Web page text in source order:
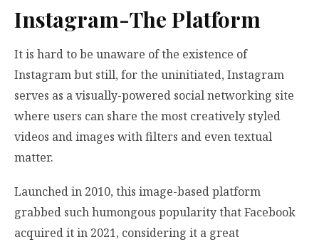
Instagram-The Platform
It is hard to be unaware of the existence of
Instagram but still, for the uninitiated, Instagram
serves as a visually-powered social networking site
where users can share the most creatively styled
videos and images with filters and even textual
matter.
Launched in 2010, this image-based platform
grabbed such humongous popularity that Facebook
acquired it in 2021, considering it a great